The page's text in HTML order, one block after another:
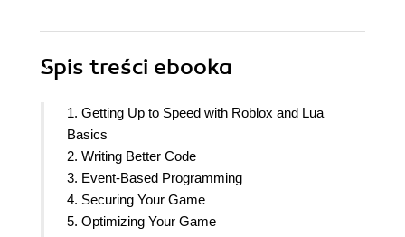
Spis treści ebooka
1. Getting Up to Speed with Roblox and Lua
Basics
2. Writing Better Code
3. Event-Based Programming
4. Securing Your Game
5. Optimizing Your Game